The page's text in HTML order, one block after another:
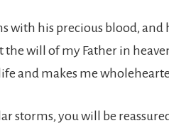
with his precious blood,
will of my Father in
and makes me
storms, you will be